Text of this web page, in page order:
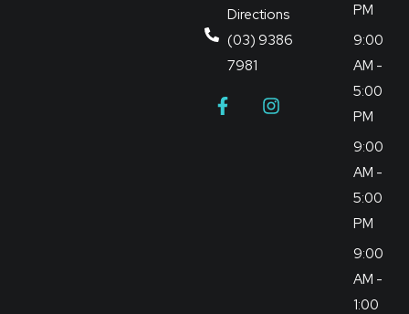
Directions
(03) 9386
7981
PM
9:00
AM -
5:00
PM
9:00
AM -
5:00
PM
9:00
AM -
1:00